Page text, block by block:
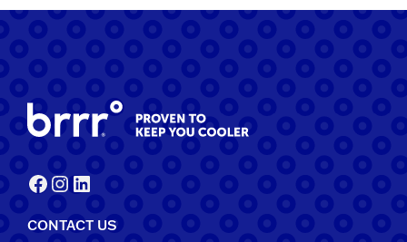
Facebook
Instagram
LinkedIn
CONTACT US